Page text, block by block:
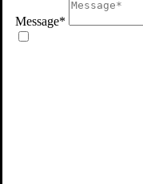
What Clients
Message*